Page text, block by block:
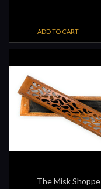
ADD TO CART
The Misk Shoppe